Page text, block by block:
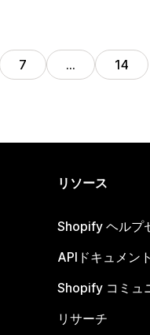
7 … 14
リソース
Shopify ヘルプ
APIドキュメント
Shopify コミュ
リサーチ